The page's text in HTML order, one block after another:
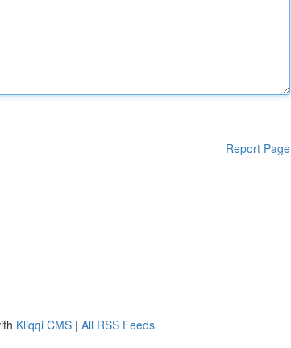
Report Page
Kliqqi CMS | All RSS Feeds